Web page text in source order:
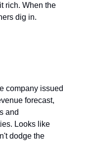
rich. When the
dig in.
company issued
forecast,
and
Looks like
dodge the